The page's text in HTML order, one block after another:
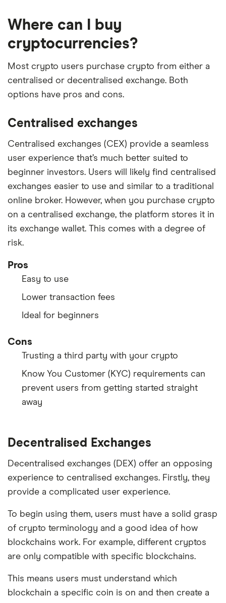
Where can I buy
cryptocurrencies?
Most crypto users purchase crypto from either a
centralised or decentralised exchange. Both
options have pros and cons.
Centralised exchanges
Centralised exchanges (CEX) provide a seamless
user experience that’s much better suited to
beginner investors. Users will likely find centralised
exchanges easier to use and similar to a traditional
online broker. However, when you purchase crypto
on a centralised exchange, the platform stores it in
its exchange wallet. This comes with a degree of
risk.
Pros
Easy to use
Lower transaction fees
Ideal for beginners
Cons
Trusting a third party with your crypto
Know You Customer (KYC) requirements can
prevent users from getting started straight
away
Decentralised Exchanges
Decentralised exchanges (DEX) offer an opposing
experience to centralised exchanges. Firstly, they
provide a complicated user experience.
To begin using them, users must have a solid grasp
of crypto terminology and a good idea of how
blockchains work. For example, different cryptos
are only compatible with specific blockchains.
This means users must understand which
blockchain a specific coin is on and then create a